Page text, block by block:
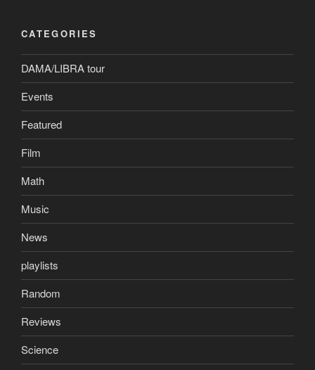
CATEGORIES
DAMA/LIBRA tour
Events
Featured
Film
Math
Music
News
playlists
Random
Reviews
Science